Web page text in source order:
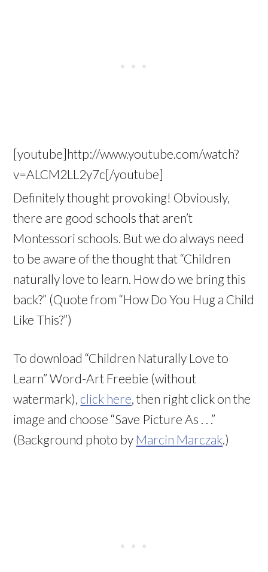
[youtube]http://www.youtube.com/watch?
v=ALCM2LL2y7c[/youtube]
Definitely thought provoking! Obviously,
there are good schools that aren’t
Montessori schools. But we do always need
to be aware of the thought that “Children
naturally love to learn. How do we bring this
back?” (Quote from “How Do You Hug a Child
Like This?”)
To download “Children Naturally Love to
Learn” Word-Art Freebie (without
watermark), click here , then right click on the
image and choose “Save Picture As . . .”
(Background photo by Marcin Marczak .)